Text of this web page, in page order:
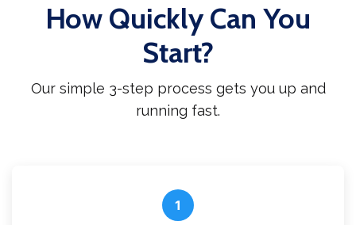
How Quickly Can You
Start?
Our simple 3-step process gets you up and
running fast.
1